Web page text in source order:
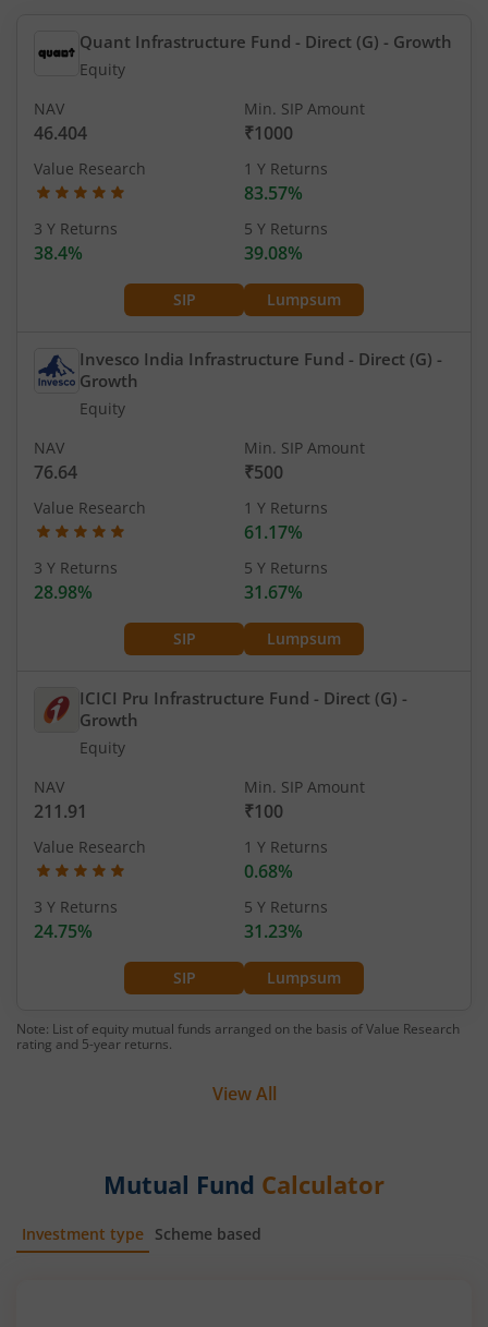
Quant Infrastructure Fund - Direct (G) - Growth
Equity
SIP Lumpsum
NAV
46.404
Min. SIP Amount
₹1000
Value Research 1 Y Returns
83.57%
3 Y Returns
38.4%
5 Y Returns
39.08%
Invesco India Infrastructure Fund - Direct (G) -
Growth
Equity
SIP Lumpsum
NAV
76.64
Min. SIP Amount
₹500
Value Research 1 Y Returns
61.17%
3 Y Returns
28.98%
5 Y Returns
31.67%
ICICI Pru Infrastructure Fund - Direct (G) -
Growth
Equity
SIP Lumpsum
NAV
211.91
Min. SIP Amount
₹100
Value Research 1 Y Returns
0.68%
3 Y Returns
24.75%
5 Y Returns
31.23%
Note: List of equity mutual funds arranged on the basis of Value Research
rating and 5-year returns.
View All
Mutual Fund Calculator
Investment type Scheme based